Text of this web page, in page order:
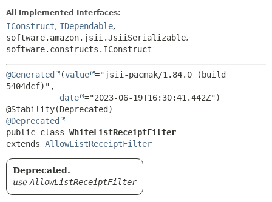
All Implemented Interfaces:
IConstruct, IDependable,
software.amazon.jsii.JsiiSerializable,
software.constructs.IConstruct
@Generated (value ="jsii-pacmak/1.84.0 (build
5404dcf)",
date ="2023-06-19T16:30:41.442Z")
@Deprecated
public class WhiteListReceiptFilter
extends AllowListReceiptFilter
Deprecated.
use AllowListReceiptFilter